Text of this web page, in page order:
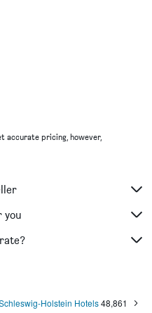
accurate pricing, however,
you
Holstein Hotels 48,861